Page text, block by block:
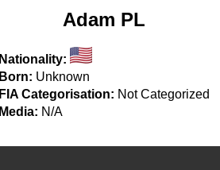
Adam PL
Nationality:
Born: Unknown
FIA Categorisation: Not Categorized
Media: N/A